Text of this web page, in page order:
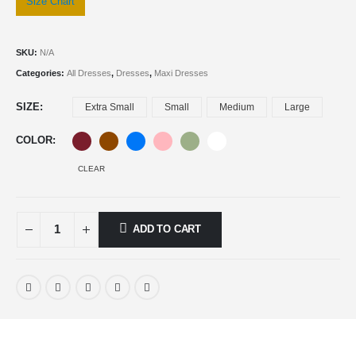
SKU: N/A
Categories: All Dresses, Dresses, Maxi Dresses
SIZE Extra Small Small Medium Large
COLOR
CLEAR
ADD TO CART